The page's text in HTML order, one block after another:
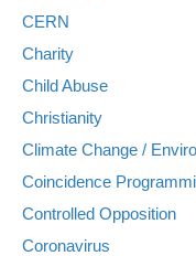
CERN
Charity
Child Abuse
Christianity
Climate Change /
Coincidence
Controlled Opposition
Coronavirus